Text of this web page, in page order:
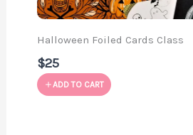
Halloween Foiled Cards Class
$25
ADD TO CART